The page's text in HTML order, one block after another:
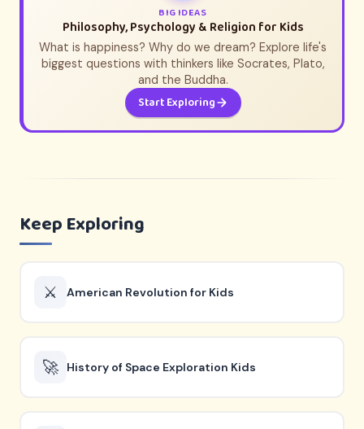
BIG IDEAS
Philosophy, Psychology & Religion for Kids
What is happiness? Why do we dream? Explore life's
biggest questions with thinkers like Socrates, Plato,
and the Buddha.
Start Exploring
Keep Exploring
⚔️ American Revolution for Kids
🚀 History of Space Exploration Kids